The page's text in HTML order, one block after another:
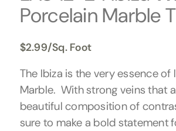
Porcelain Marble
$2.99/Sq. Foot
The Ibiza is the very essence of
Marble. With strong veins that
beautiful composition of
sure to make a bold statement